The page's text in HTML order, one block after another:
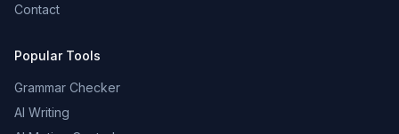
Contact
Popular Tools
Grammar Checker
AI Writing